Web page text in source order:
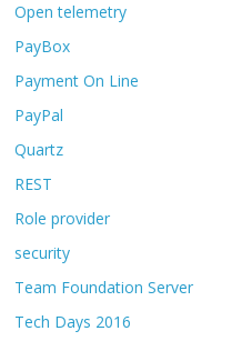
Open telemetry
PayBox
Payment On Line
PayPal
Quartz
REST
Role provider
security
Team Foundation Server
Tech Days 2016